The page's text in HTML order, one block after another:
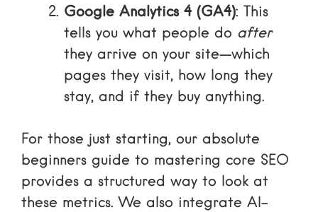
Google Analytics 4 (GA4): This
tells you what people do after
they arrive on your site—which
pages they visit, how long they
stay, and if they buy anything.
For those just starting, our absolute
beginners guide to mastering core SEO
provides a structured way to look at
these metrics. We also integrate AI-